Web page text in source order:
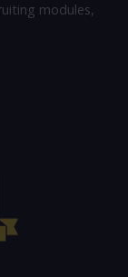
modules,